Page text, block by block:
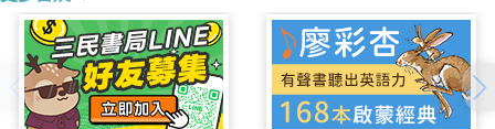
they consider who they have become, who they are, and
who they can be.
This book was based on a special issue ofWomen and
Therapy.
school.